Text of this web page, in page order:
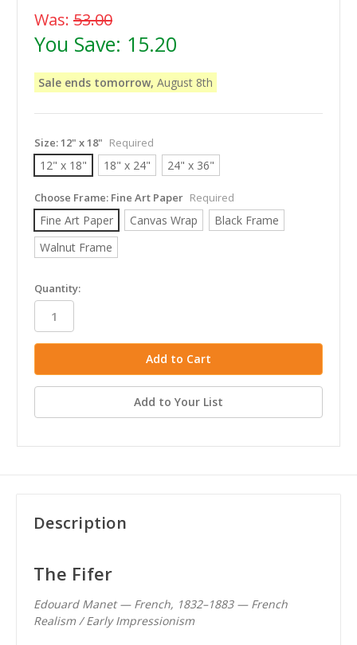
Was: 53.00
You Save: 15.20
Sale ends tomorrow, August 8th
Size:12" x 18" Required
12" x 18" 18" x 24" 24" x 36"
Choose Frame: Fine Art Paper Required
Fine Art Paper Canvas Wrap
Black Frame
Walnut Frame
in
stock
Quantity:
Add to Your List
Description
The Fifer
Edouard Manet — French, 1832–1883 — French
Realism / Early Impressionism